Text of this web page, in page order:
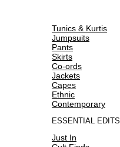
Tunics & Kurtis
Jumpsuits
Pants
Skirts
Co-ords
Jackets
Capes
Ethnic
Contemporary
ESSENTIAL EDITS
Just In